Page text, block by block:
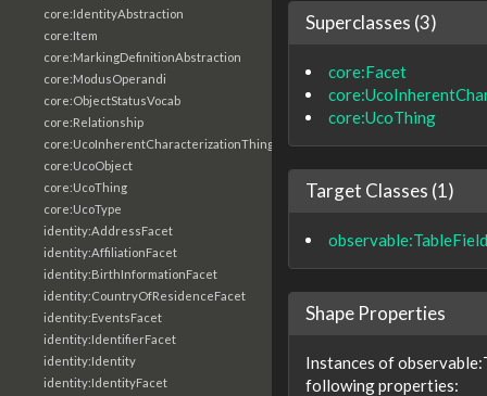
core:IdentityAbstraction
core:Item
core:MarkingDefinitionAbstraction
core:ModusOperandi
core:ObjectStatusVocab
core:Relationship
core:UcoInherentCharacterizationThing
core:UcoObject
core:UcoThing
core:UcoType
identity:AddressFacet
identity:AffiliationFacet
identity:BirthInformationFacet
identity:CountryOfResidenceFacet
identity:EventsFacet
identity:IdentifierFacet
identity:Identity
identity:IdentityFacet
Superclasses (3)
core:Facet
core:UcoThing
Target Classes (1)
Shape Properties
Instances of
following properties: